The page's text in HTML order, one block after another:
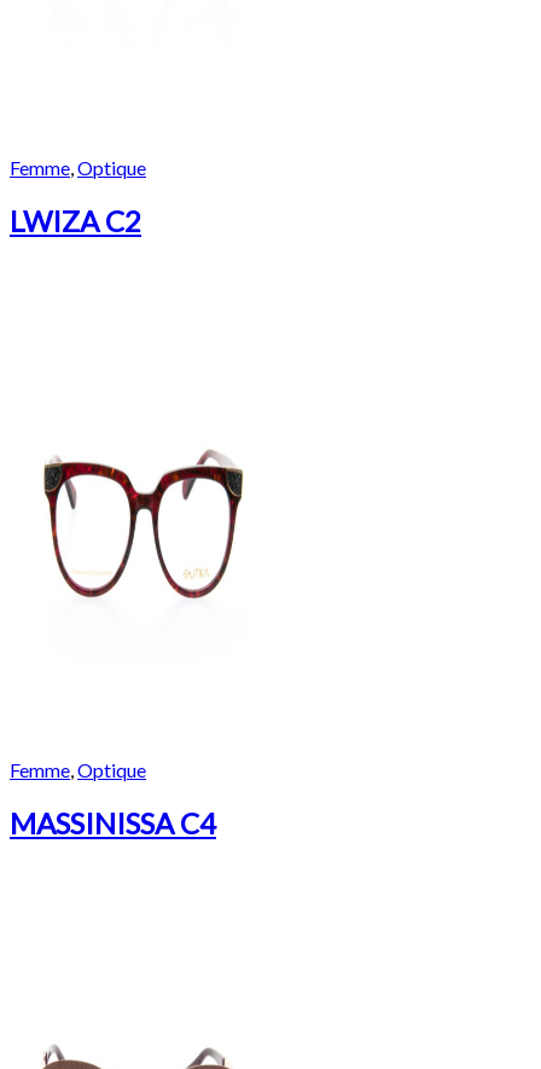
Femme Optique
LWIZA C2
Femme,Optique
MASSINISSA C4